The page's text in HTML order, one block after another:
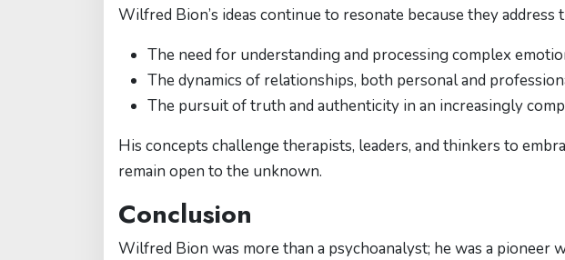
Wilfred Bion’s ideas continue to resonate because they address
The need for understanding and processing complex
The dynamics of relationships, both personal and
The pursuit of truth and authenticity in an increasingly
His concepts challenge therapists, leaders, and thinkers to
remain open to the unknown.
Conclusion
Wilfred Bion was more than a psychoanalyst; he was a pioneer